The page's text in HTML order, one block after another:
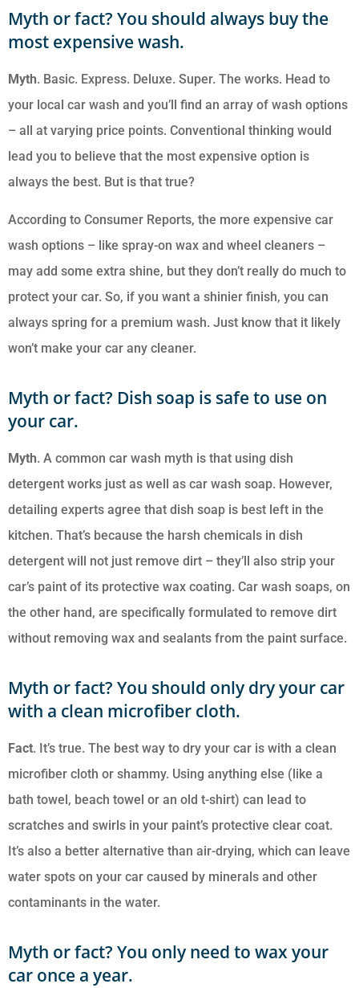
Myth or fact? You should always buy the
most expensive wash.
Myth. Basic. Express. Deluxe. Super. The works. Head to
your local car wash and you’ll find an array of wash options
– all at varying price points. Conventional thinking would
lead you to believe that the most expensive option is
always the best. But is that true?
According to Consumer Reports, the more expensive car
wash options – like spray-on wax and wheel cleaners –
may add some extra shine, but they don’t really do much to
protect your car. So, if you want a shinier finish, you can
always spring for a premium wash. Just know that it likely
won’t make your car any cleaner.
Myth or fact? Dish soap is safe to use on
your car.
Myth. A common car wash myth is that using dish
detergent works just as well as car wash soap. However,
detailing experts agree that dish soap is best left in the
kitchen. That’s because the harsh chemicals in dish
detergent will not just remove dirt – they’ll also strip your
car’s paint of its protective wax coating. Car wash soaps, on
the other hand, are specifically formulated to remove dirt
without removing wax and sealants from the paint surface.
Myth or fact? You should only dry your car
with a clean microfiber cloth.
Fact. It’s true. The best way to dry your car is with a clean
microfiber cloth or shammy. Using anything else (like a
bath towel, beach towel or an old t-shirt) can lead to
scratches and swirls in your paint’s protective clear coat.
It’s also a better alternative than air-drying, which can leave
water spots on your car caused by minerals and other
contaminants in the water.
Myth or fact? You only need to wax your
car once a year.